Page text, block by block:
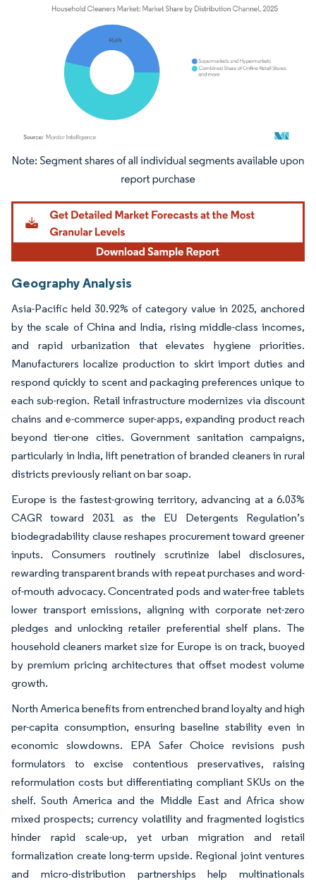
Image © Mordor Intelligence. Reuse requires attribution under CC BY 4.0.
Geography Analysis
Asia-Pacific held 30.92% of category value in 2025, anchored
by the scale of China and India, rising middle-class incomes,
and rapid urbanization that elevates hygiene priorities.
Manufacturers localize production to skirt import duties and
respond quickly to scent and packaging preferences unique to
each sub-region. Retail infrastructure modernizes via discount
chains and e-commerce super-apps, expanding product reach
beyond tier-one cities. Government sanitation campaigns,
particularly in India, lift penetration of branded cleaners in rural
districts previously reliant on bar soap.
Europe is the fastest-growing territory, advancing at a 6.03%
CAGR toward 2031 as the EU Detergents Regulation’s
biodegradability clause reshapes procurement toward greener
inputs. Consumers routinely scrutinize label disclosures,
rewarding transparent brands with repeat purchases and word-
of-mouth advocacy. Concentrated pods and water-free tablets
lower transport emissions, aligning with corporate net-zero
pledges and unlocking retailer preferential shelf plans. The
household cleaners market size for Europe is on track, buoyed
by premium pricing architectures that offset modest volume
growth.
North America benefits from entrenched brand loyalty and high
per-capita consumption, ensuring baseline stability even in
economic slowdowns. EPA Safer Choice revisions push
formulators to excise contentious preservatives, raising
reformulation costs but differentiating compliant SKUs on the
shelf. South America and the Middle East and Africa show
mixed prospects; currency volatility and fragmented logistics
hinder rapid scale-up, yet urban migration and retail
formalization create long-term upside. Regional joint ventures
and micro-distribution partnerships help multinationals